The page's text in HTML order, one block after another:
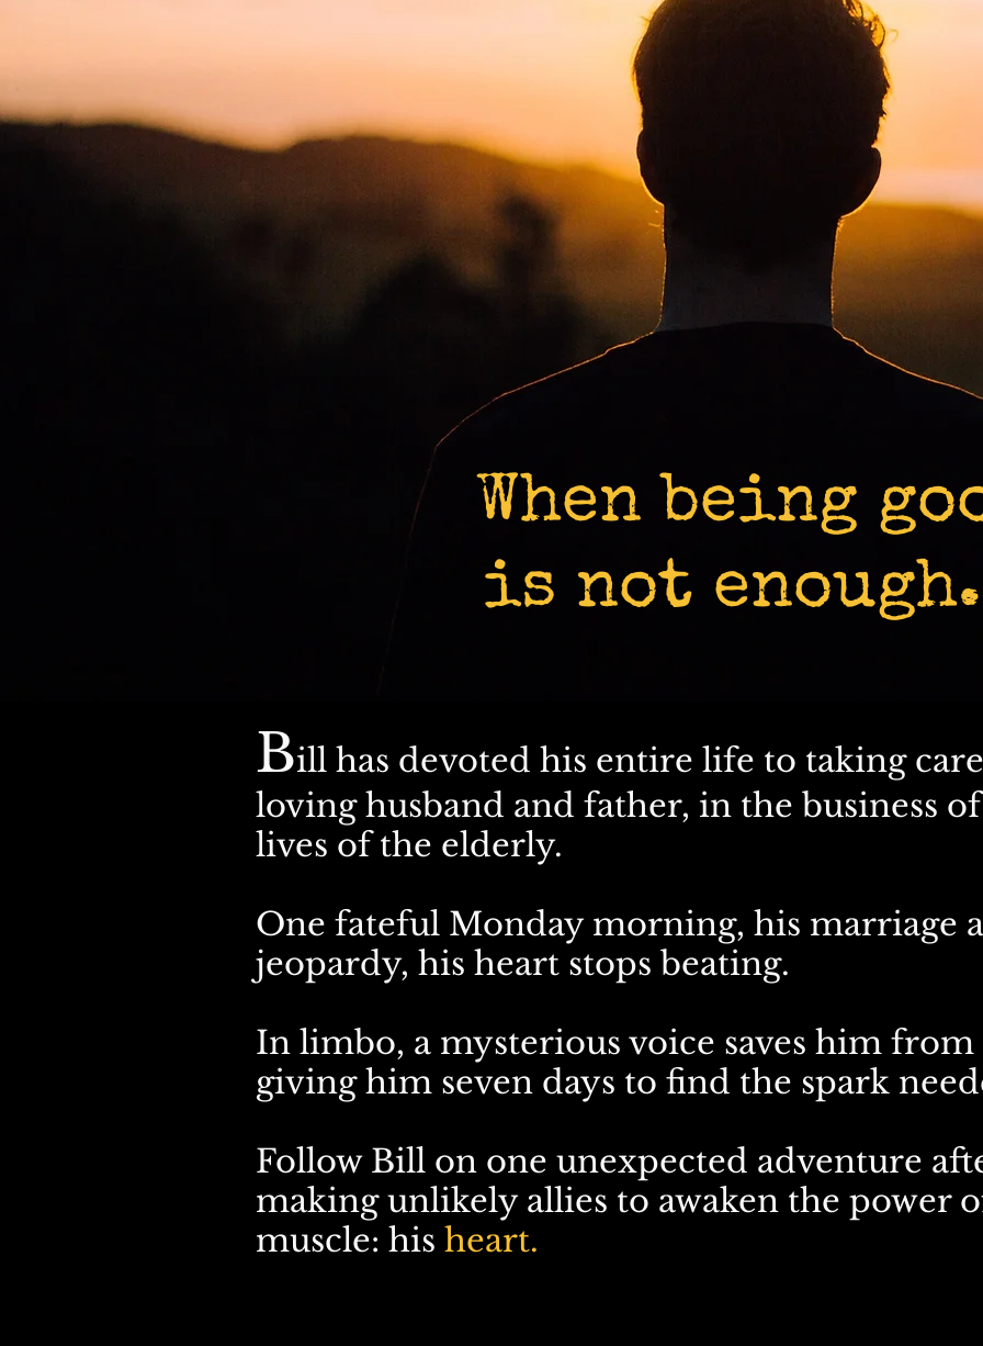
Bill has devoted his entire life to taking
loving husband and father, in the business
lives of the elderly.
One fateful Monday morning, his marriage
jeopardy, his heart stops beating.
In limbo, a mysterious voice saves him
giving him seven days to find the spark
Follow Bill on one unexpected adventure
making unlikely allies to awaken the power
muscle: his heart.
When being
is not